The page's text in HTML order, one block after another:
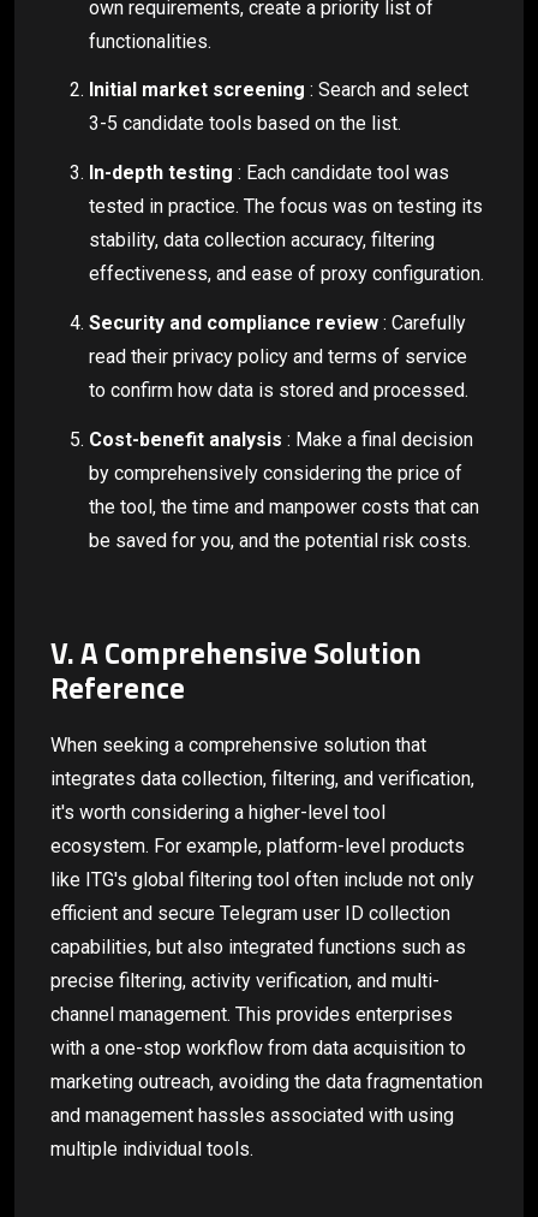
own requirements, create a priority list of
functionalities.
Initial market screening : Search and select
3-5 candidate tools based on the list.
In-depth testing : Each candidate tool was
tested in practice. The focus was on testing its
stability, data collection accuracy, filtering
effectiveness, and ease of proxy configuration.
Security and compliance review : Carefully
read their privacy policy and terms of service
to confirm how data is stored and processed.
Cost-benefit analysis : Make a final decision
by comprehensively considering the price of
the tool, the time and manpower costs that can
be saved for you, and the potential risk costs.
V. A Comprehensive Solution
Reference
When seeking a comprehensive solution that
integrates data collection, filtering, and verification,
it's worth considering a higher-level tool
ecosystem. For example, platform-level products
like ITG's global filtering tool often include not only
efficient and secure Telegram user ID collection
capabilities, but also integrated functions such as
precise filtering, activity verification, and multi-
channel management. This provides enterprises
with a one-stop workflow from data acquisition to
marketing outreach, avoiding the data fragmentation
and management hassles associated with using
multiple individual tools.